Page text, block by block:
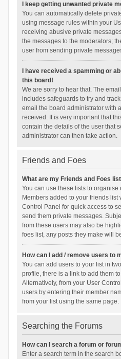
I keep getting unwanted private
You can automatically delete
using message rules within your
receiving abusive private
the messages to the moderators;
user from sending private
I have received a spamming or
this board!
We are sorry to hear that. The
includes safeguards to try and
email the board administrator with
received. It is very important that
contain the details of the user that
administrator can then take action.
Friends and Foes
What are my Friends and Foes
You can use these lists to
Members added to your friends
Control Panel for quick access to
send them private messages.
from these users may also be
foes list, any posts they make will
How can I add / remove users to
You can add users to your list in
profile, there is a link to add them
Alternatively, from your User
users by entering their member
from your list using the same page.
Searching the Forums
How can I search a forum or
Enter a search term in the search